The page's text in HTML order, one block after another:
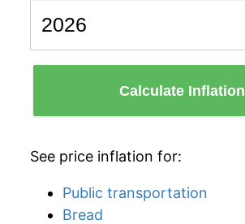
Calculate Inflation
See price inflation for:
Public transportation
Bread